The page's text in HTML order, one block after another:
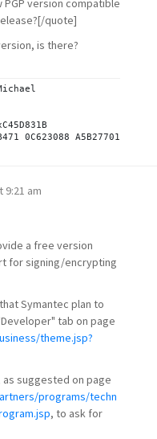
version compatible
quote]
is there?
9:21 am
a free version
for signing/encrypting
Symantec plan to
tab on page
theme.jsp?
suggested on page
programs/techn
, to ask for